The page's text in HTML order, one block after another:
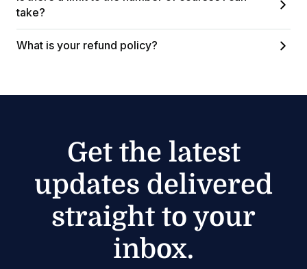
take?
What is your refund policy?
Get the latest
updates delivered
straight to your
inbox.